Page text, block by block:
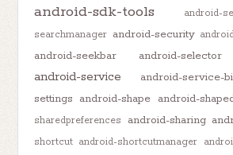
android-sdk-tools android-
searchmanager android-security
android-seekbar android-selector
android-service android-service-
settings android-shape android-
sharedpreferences
android-sharing
shortcut android-shortcutmanager